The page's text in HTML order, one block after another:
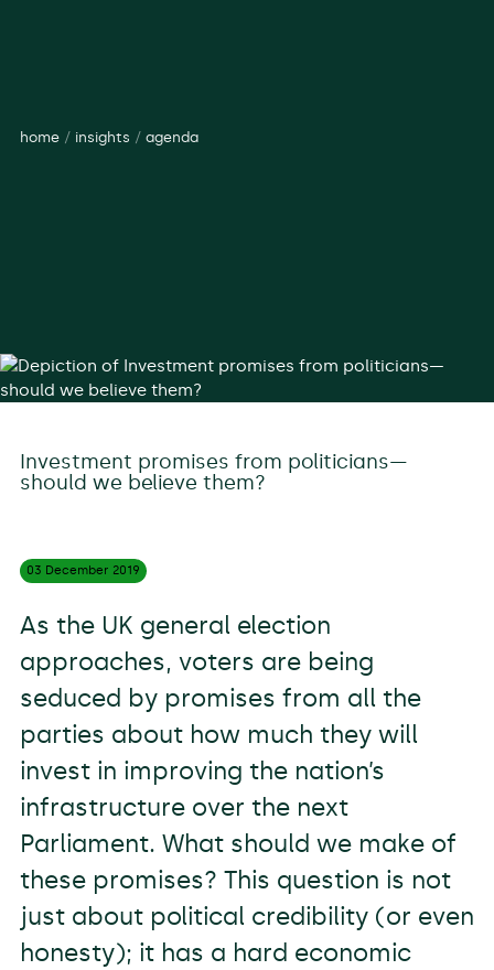
home/ insights / agenda
Investment promises from politicians—
should we believe them?
03 December 2019
As the UK general election
approaches, voters are being
seduced by promises from all the
parties about how much they will
invest in improving the nation’s
infrastructure over the next
Parliament. What should we make of
these promises? This question is not
just about political credibility (or even
honesty); it has a hard economic